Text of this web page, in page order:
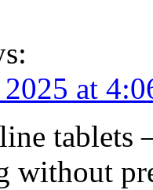
at
tablets
without